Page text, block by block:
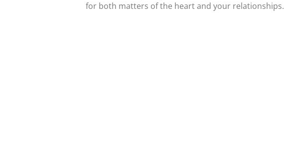
for both matters of the heart and your relationships.